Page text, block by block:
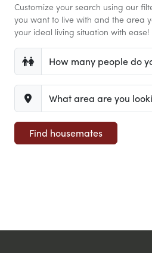
Customize your search using our
you want to live with and the area
your ideal living situation with ease!